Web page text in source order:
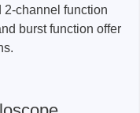
2-channel function
burst function offer